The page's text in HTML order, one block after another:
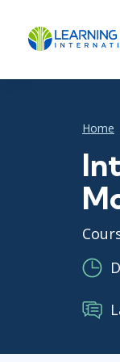
Home